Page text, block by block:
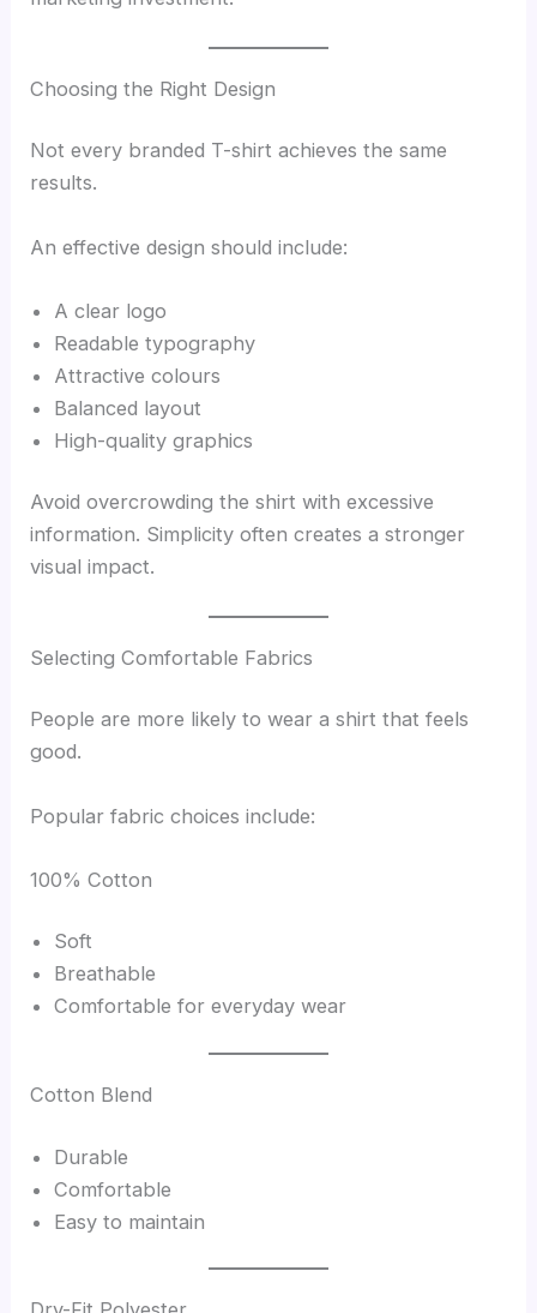
Choosing the Right Design
Not every branded T-shirt achieves the same
results.
An effective design should include:
A clear logo
Readable typography
Attractive colours
Balanced layout
High-quality graphics
Avoid overcrowding the shirt with excessive
information. Simplicity often creates a stronger
visual impact.
Selecting Comfortable Fabrics
People are more likely to wear a shirt that feels
good.
Popular fabric choices include:
100% Cotton
Soft
Breathable
Comfortable for everyday wear
Cotton Blend
Durable
Comfortable
Easy to maintain